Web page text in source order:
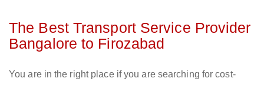
The Best Transport Service Provider
Bangalore to Firozabad
You are in the right place if you are searching for cost-